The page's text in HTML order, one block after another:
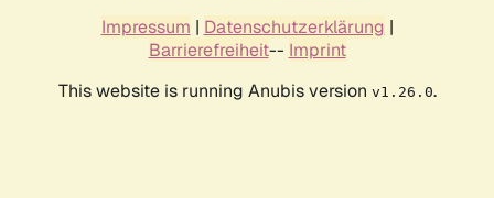
Impressum | Datenschutzerklärung |
Barrierefreiheit-- Imprint
This website is running Anubis version v1.26.0.